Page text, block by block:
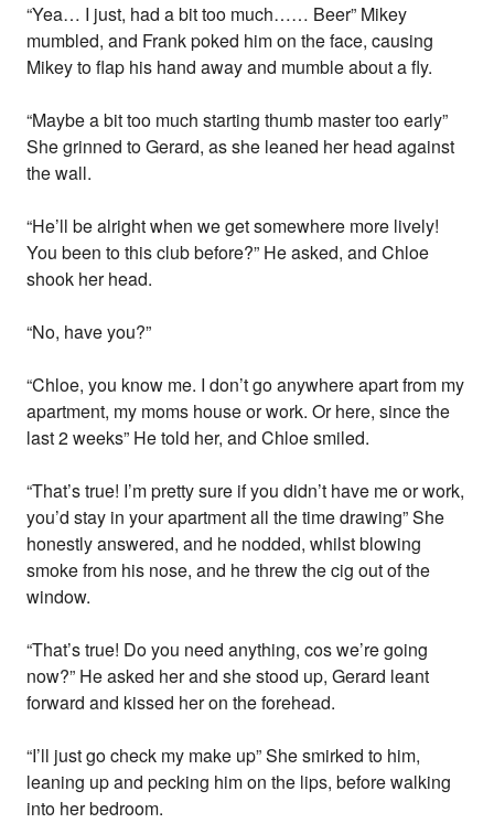
“Yea… I just, had a bit too much…… Beer” Mikey
mumbled, and Frank poked him on the face, causing
Mikey to flap his hand away and mumble about a fly.
“Maybe a bit too much starting thumb master too early”
She grinned to Gerard, as she leaned her head against
the wall.
“He’ll be alright when we get somewhere more lively!
You been to this club before?” He asked, and Chloe
shook her head.
“No, have you?”
“Chloe, you know me. I don’t go anywhere apart from my
apartment, my moms house or work. Or here, since the
last 2 weeks” He told her, and Chloe smiled.
“That’s true! I’m pretty sure if you didn’t have me or work,
you’d stay in your apartment all the time drawing” She
honestly answered, and he nodded, whilst blowing
smoke from his nose, and he threw the cig out of the
window.
“That’s true! Do you need anything, cos we’re going
now?” He asked her and she stood up, Gerard leant
forward and kissed her on the forehead.
“I’ll just go check my make up” She smirked to him,
leaning up and pecking him on the lips, before walking
into her bedroom.